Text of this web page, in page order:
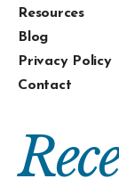
Resources
Blog
Privacy Policy
Contact